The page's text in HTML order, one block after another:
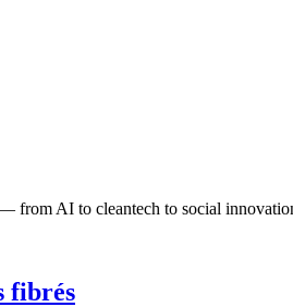
from AI to cleantech to social
fibrés